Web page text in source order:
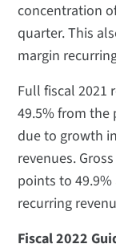
concentration
quarter. This
margin
Full fiscal 2021
49.5% from the
due to growth
revenues.
points to
recurring
Fiscal 2022